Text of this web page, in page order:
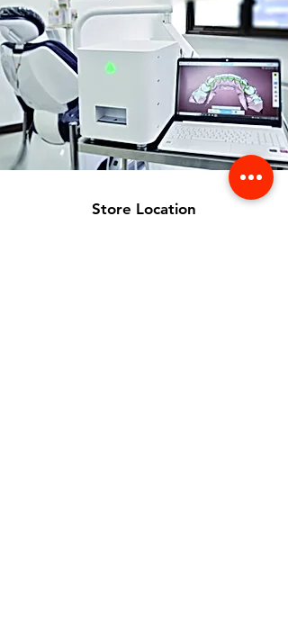
Store Location